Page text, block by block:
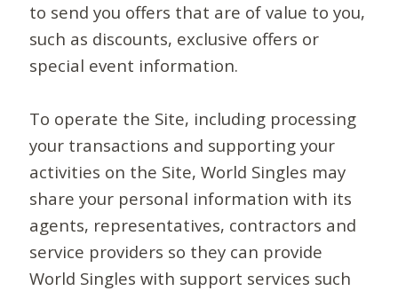
to send you offers that are of value to you,
such as discounts, exclusive offers or
special event information.
To operate the Site, including processing
your transactions and supporting your
activities on the Site, World Singles may
share your personal information with its
agents, representatives, contractors and
service providers so they can provide
World Singles with support services such